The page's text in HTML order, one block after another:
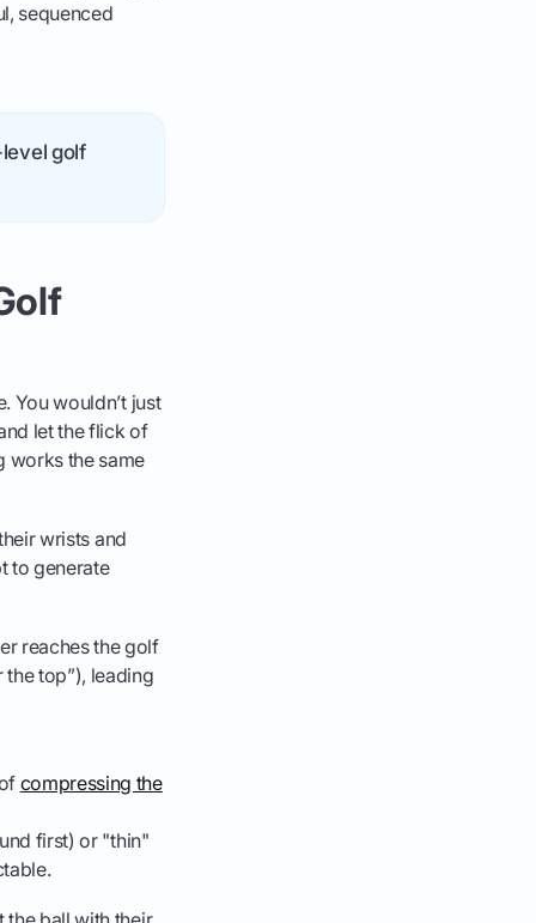
sequenced
golf
You wouldn’t just
let the flick of
works the same
wrists and
to generate
reaches the golf
top”), leading
compressing the
first) or "thin"